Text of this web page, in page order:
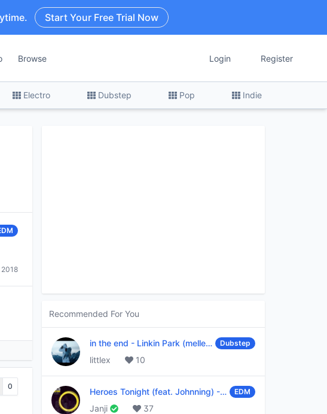
Start Your Free Trial Now
Browse Login Register
Electro Dubstep Pop Indie
0
Recommended For You
in the end - Linkin Park (mellen Gi & tommee profitt remix) Dubstep
littlex 10
Heroes Tonight (feat. Johnning) - JanjiEDM
Janji 37